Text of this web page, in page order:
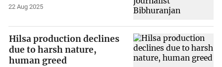
22 Aug 2025
Hilsa production declines
due to harsh nature,
human greed